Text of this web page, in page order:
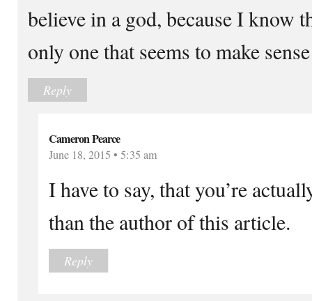
believe in a god, because I know
only one that seems to make
Reply
Cameron Pearce
June 18, 2015 • 5:35 am
I have to say, that you’re
than the author of this article.
Reply